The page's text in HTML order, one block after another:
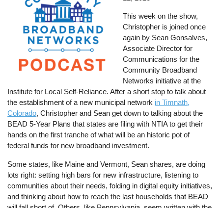
This week on the show,
Christopher is joined once
again by Sean Gonsalves,
Associate Director for
Communications for the
Community Broadband
Networks initiative at the
Institute for Local Self-Reliance. After a short stop to talk about
the establishment of a new municipal network in Timnath,
Colorado, Christopher and Sean get down to talking about the
BEAD 5-Year Plans that states are filing with NTIA to get their
hands on the first tranche of what will be an historic pot of
federal funds for new broadband investment.
Some states, like Maine and Vermont, Sean shares, are doing
lots right: setting high bars for new infrastructure, listening to
communities about their needs, folding in digital equity initiatives,
and thinking about how to reach the last households that BEAD